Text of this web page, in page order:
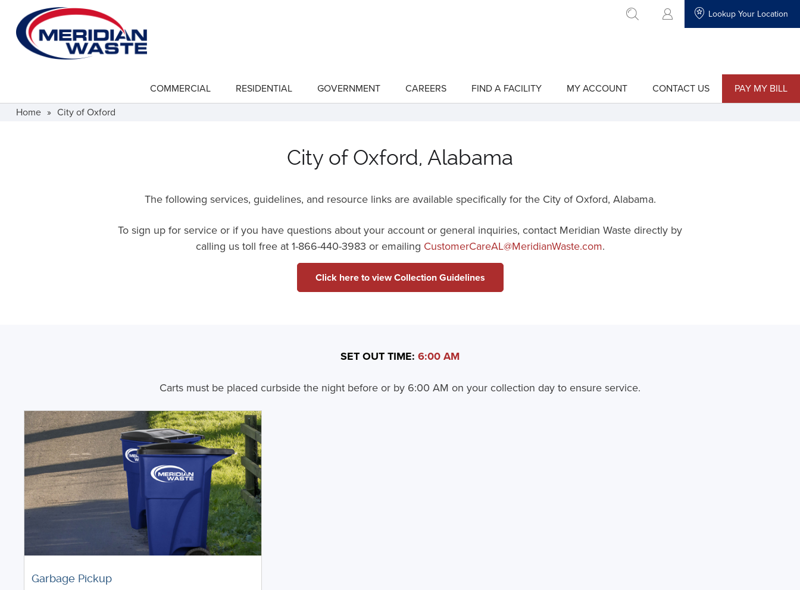
main
content
go to search Lookup Your Location
COMMERCIAL RESIDENTIAL GOVERNMENT CAREERS FIND A FACILITY MY ACCOUNT CONTACT US
PAY MY BILL
Home » City of Oxford
City of Oxford, Alabama
The following services, guidelines, and resource links are available specifically for the City of Oxford, Alabama.
To sign up for service or if you have questions about your account or general inquiries, contact Meridian Waste directly by
calling us toll free at 1-866-440-3983 or emailing CustomerCareAL@MeridianWaste.com.
Click here to view Collection Guidelines
SET OUT TIME: 6:00 AM
Carts must be placed curbside the night before or by 6:00 AM on your collection day to ensure service.
Garbage Pickup